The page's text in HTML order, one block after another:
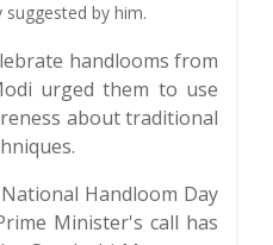
by him.
handlooms from
urged them to use
about traditional
Handloom Day
Minister's call has